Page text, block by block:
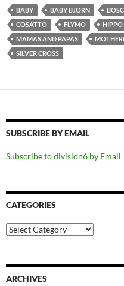
BABY BABY BJORN
COSATTO
FLYMO HIPPO
MAMAS AND PAPAS
SILVER CROSS
SUBSCRIBE BY EMAIL
Subscribe to division6 by Email
CATEGORIES
Categories
ARCHIVES